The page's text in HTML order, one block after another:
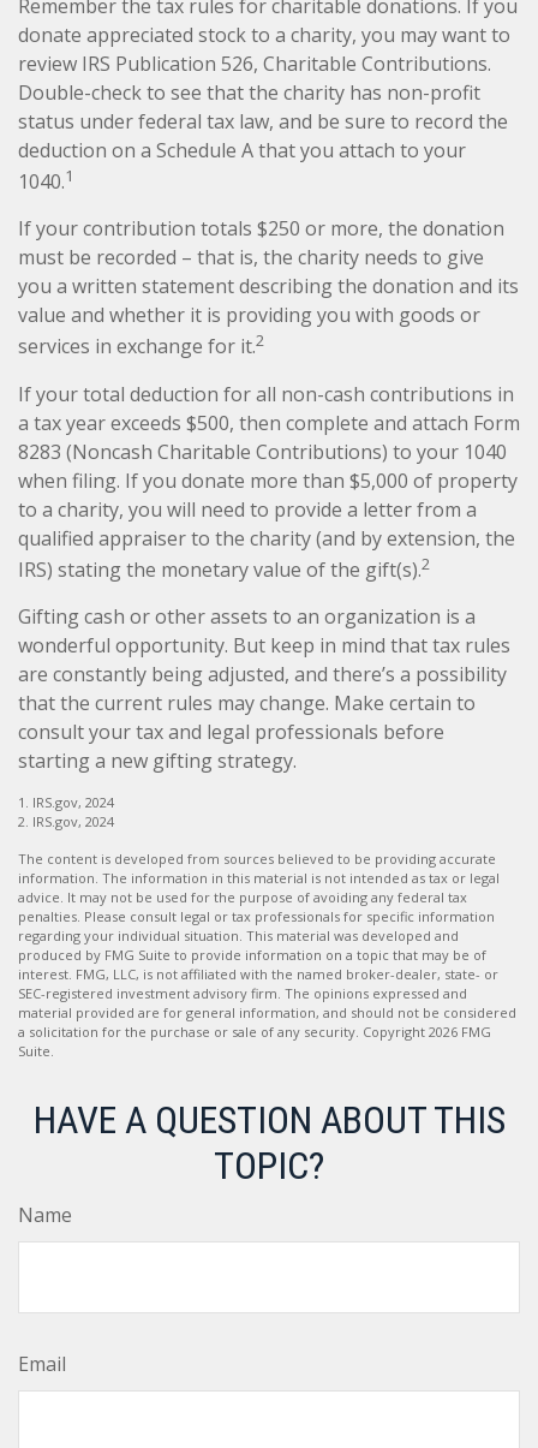
Remember the tax rules for charitable donations. If you
donate appreciated stock to a charity, you may want to
review IRS Publication 526, Charitable Contributions.
Double-check to see that the charity has non-profit
status under federal tax law, and be sure to record the
deduction on a Schedule A that you attach to your
1040.1
If your contribution totals $250 or more, the donation
must be recorded – that is, the charity needs to give
you a written statement describing the donation and its
value and whether it is providing you with goods or
services in exchange for it.2
If your total deduction for all non-cash contributions in
a tax year exceeds $500, then complete and attach Form
8283 (Noncash Charitable Contributions) to your 1040
when filing. If you donate more than $5,000 of property
to a charity, you will need to provide a letter from a
qualified appraiser to the charity (and by extension, the
IRS) stating the monetary value of the gift(s).2
Gifting cash or other assets to an organization is a
wonderful opportunity. But keep in mind that tax rules
are constantly being adjusted, and there’s a possibility
that the current rules may change. Make certain to
consult your tax and legal professionals before
starting a new gifting strategy.
1. IRS.gov, 2024
2. IRS.gov, 2024
The content is developed from sources believed to be providing accurate
information. The information in this material is not intended as tax or legal
advice. It may not be used for the purpose of avoiding any federal tax
penalties. Please consult legal or tax professionals for specific information
regarding your individual situation. This material was developed and
produced by FMG Suite to provide information on a topic that may be of
interest. FMG, LLC, is not affiliated with the named broker-dealer, state- or
SEC-registered investment advisory firm. The opinions expressed and
material provided are for general information, and should not be considered
a solicitation for the purchase or sale of any security. Copyright 2026 FMG
Suite.
HAVE A QUESTION ABOUT THIS
TOPIC?
Name
Email